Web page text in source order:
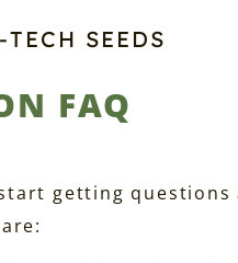
SEEDS
FAQ
getting questions